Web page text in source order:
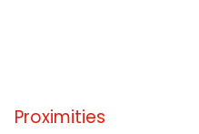
Proximities